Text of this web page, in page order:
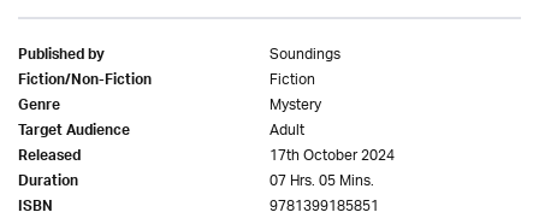
Published by Soundings
Fiction/Non-Fiction Fiction
Genre Mystery
Target Audience Adult
Released 17th October 2024
Duration 07 Hrs. 05 Mins.
ISBN 9781399185851